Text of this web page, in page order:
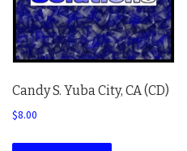
Candy S. Yuba City, CA (CD)
$8.00